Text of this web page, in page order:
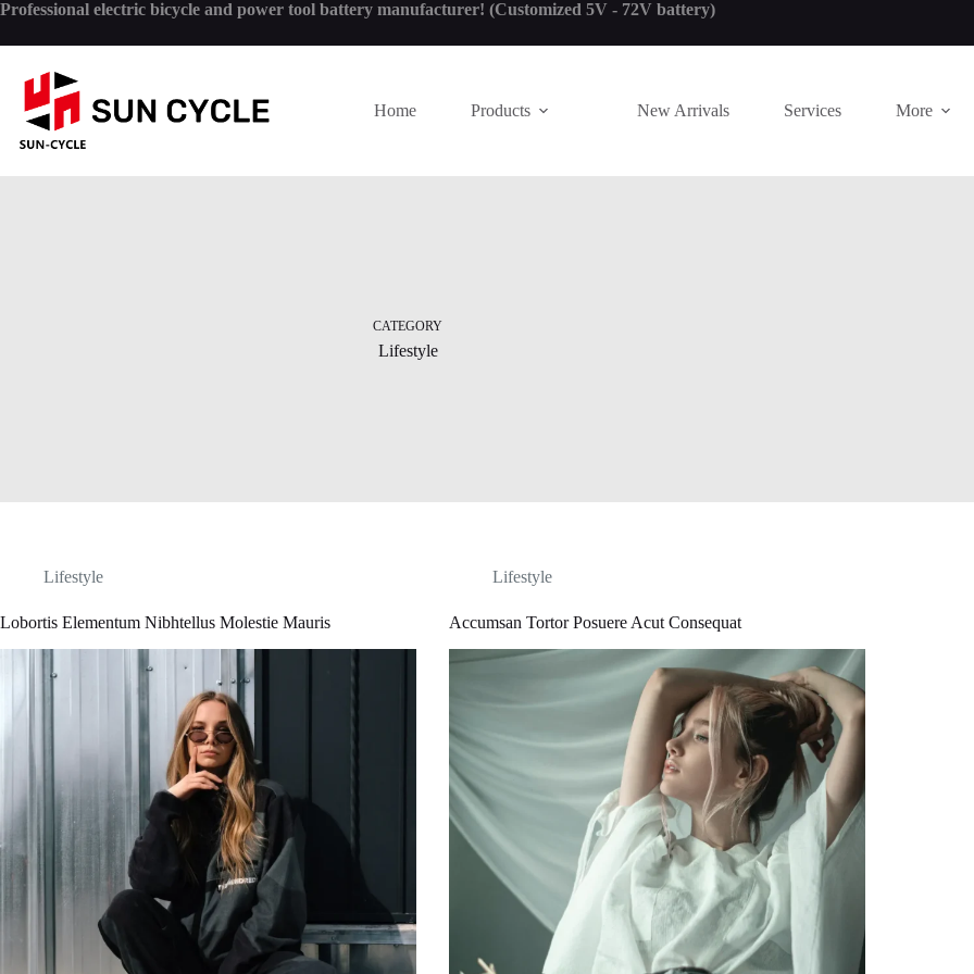
Skip
content
Professional electric bicycle and power tool battery manufacturer! (Customized 5V - 72V battery)
Home Products New Arrivals Services More
CATEGORY
Lifestyle
Lifestyle
Lobortis Elementum Nibhtellus Molestie Mauris
Lifestyle
Accumsan Tortor Posuere Acut Consequat